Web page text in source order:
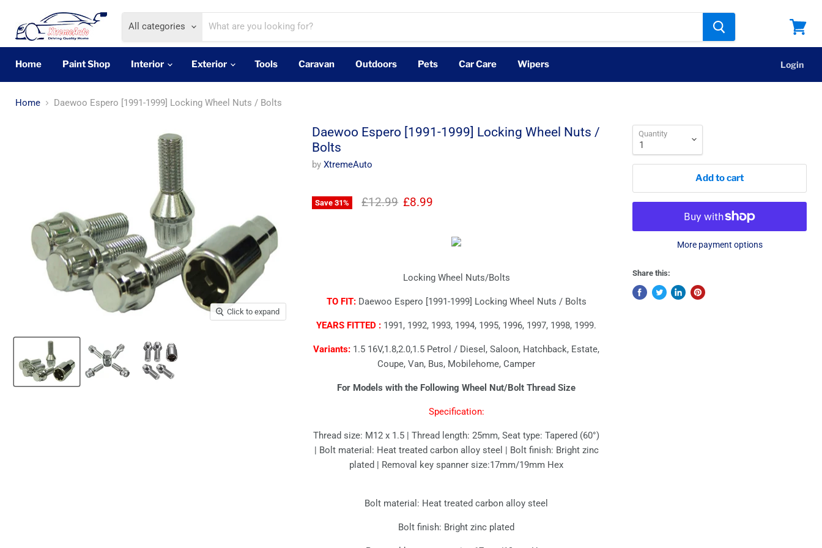
All categories
cart
Home
Paint Shop Interior Exterior Tools Caravan Outdoors Pets Car Care Wipers Login
Home Daewoo Espero [1991-1999] Locking Wheel Nuts / Bolts
Click to expand
Daewoo Espero [1991-1999] Locking Wheel Nuts /
Bolts
byXtremeAuto
Save31% Original price
£12.99 Current price
£8.99
Locking Wheel Nuts/Bolts
TO FIT:Daewoo Espero [1991-1999] Locking Wheel Nuts / Bolts
YEARS FITTED : 1991, 1992, 1993, 1994, 1995, 1996, 1997, 1998, 1999.
Variants: 1.5 16V,1.8,2.0,1.5 Petrol / Diesel, Saloon, Hatchback, Estate,
Coupe, Van, Bus, Mobilehome, Camper
For Models with the Following Wheel Nut/Bolt Thread Size
Specification:
Thread size: M12 x 1.5 | Thread length: 25mm, Seat type: Tapered (60°)
| Bolt material: Heat treated carbon alloy steel | Bolt finish: Bright zinc
plated | Removal key spanner size:17mm/19mm Hex
Bolt material: Heat treated carbon alloy steel
Bolt finish: Bright zinc plated
Quantity
Add to cart
More payment options
Share this: